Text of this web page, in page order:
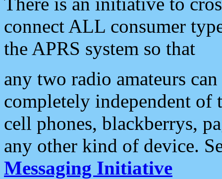
connect ALL consumer
the APRS system so that
any two radio amateurs
completely independent of
cell phones, blackberrys,
any other kind of device.
Messaging Initiative